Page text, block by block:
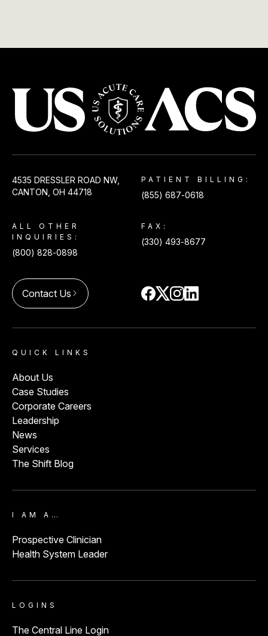
4535 DRESSLER ROAD NW,
CANTON, OH 44718
PATIENT BILLING:
(855) 687-0618
ALL OTHER
INQUIRIES:
(800) 828-0898
FAX:
(330) 493-8677
Contact Us arrow_forward_ios
QUICK LINKS
About Us
Case Studies
Corporate Careers
Leadership
News
Services
The Shift Blog
I AM A…
Prospective Clinician
Health System Leader
LOGINS
The Central Line Login